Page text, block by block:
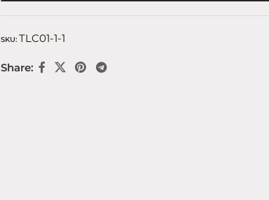
SKU: TLC01-1-1
Share: